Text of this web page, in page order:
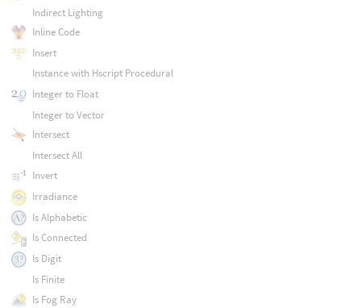
Indirect Lighting
Inline Code
Insert
Instance with Hscript Procedural
Integer to Float
Integer to Vector
Intersect
Intersect All
Invert
Irradiance
Is Alphabetic
Is Connected
Is Digit
Is Finite
Is Fog Ray